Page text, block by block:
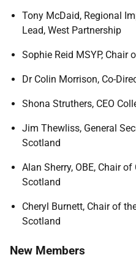
Tony McDaid, Regional
Lead, West Partnership
Sophie Reid MSYP,
Dr Colin Morrison, Co-
Shona Struthers, CEO
Jim Thewliss, General
Scotland
Alan Sherry, OBE, Chair
Scotland
Cheryl Burnett, Chair of
Scotland
New Members